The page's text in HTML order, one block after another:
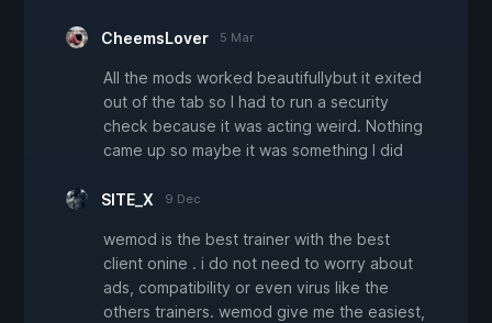
CheemsLover 5 Mar
All the mods worked beautifullybut it exited
out of the tab so I had to run a security
check because it was acting weird. Nothing
came up so maybe it was something I did
SITE_X 9 Dec
wemod is the best trainer with the best
client onine . i do not need to worry about
ads, compatibility or even virus like the
others trainers. wemod give me the easiest,